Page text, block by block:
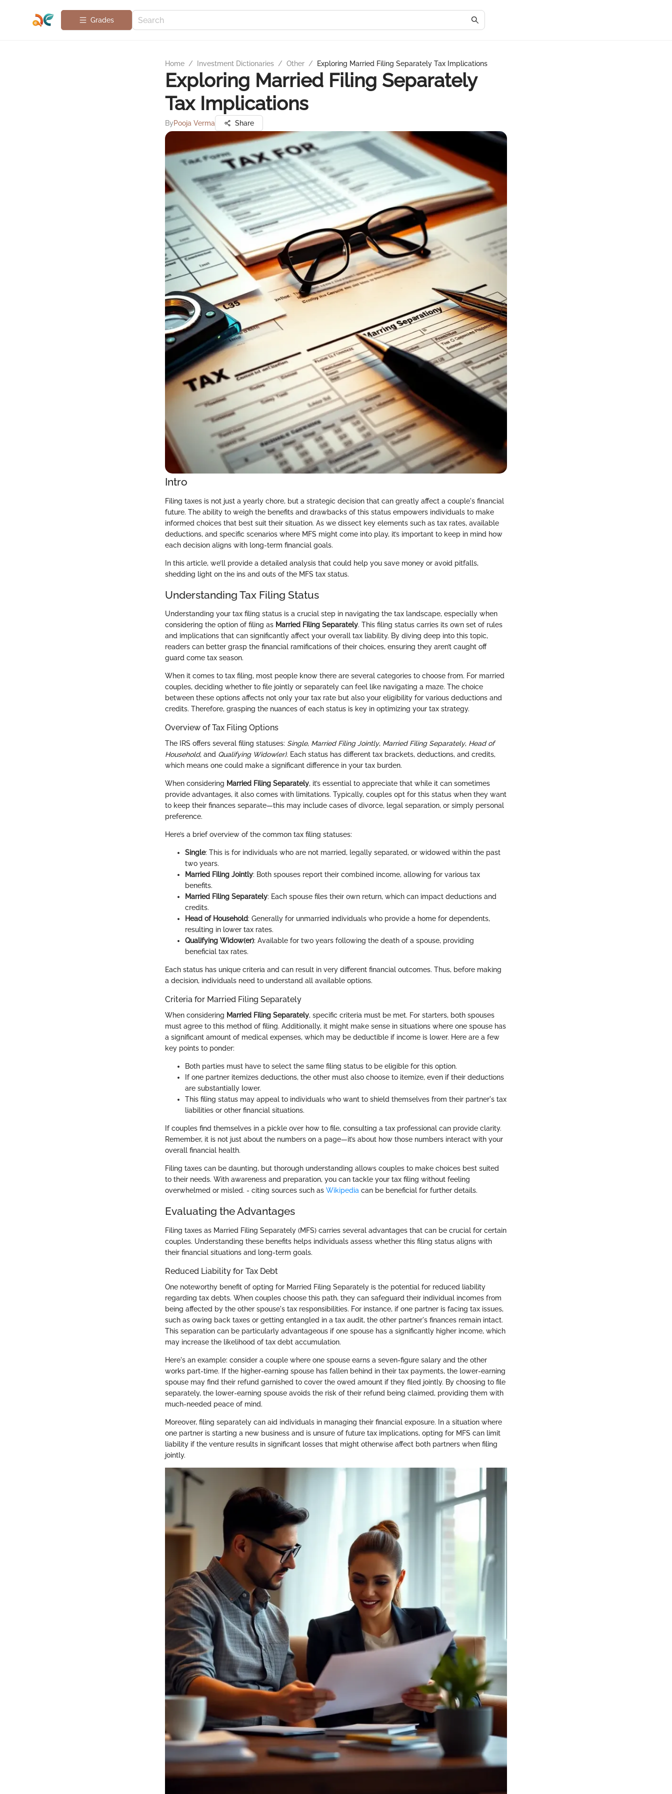
Grades
Home / Investment Dictionaries / Other / Exploring Married Filing Separately Tax Implications
Exploring Married Filing Separately
Tax Implications
ByPooja Verma Share
Intro
Filing taxes is not just a yearly chore, but a strategic decision that can greatly affect a couple's financial
future. The ability to weigh the benefits and drawbacks of this status empowers individuals to make
informed choices that best suit their situation. As we dissect key elements such as tax rates, available
deductions, and specific scenarios where MFS might come into play, it’s important to keep in mind how
each decision aligns with long-term financial goals.
In this article, we’ll provide a detailed analysis that could help you save money or avoid pitfalls,
shedding light on the ins and outs of the MFS tax status.
Understanding Tax Filing Status
Understanding your tax filing status is a crucial step in navigating the tax landscape, especially when
considering the option of filing as Married Filing Separately. This filing status carries its own set of rules
and implications that can significantly affect your overall tax liability. By diving deep into this topic,
readers can better grasp the financial ramifications of their choices, ensuring they aren’t caught off
guard come tax season.
When it comes to tax filing, most people know there are several categories to choose from. For married
couples, deciding whether to file jointly or separately can feel like navigating a maze. The choice
between these options affects not only your tax rate but also your eligibility for various deductions and
credits. Therefore, grasping the nuances of each status is key in optimizing your tax strategy.
Overview of Tax Filing Options
The IRS offers several filing statuses: Single, Married Filing Jointly, Married Filing Separately, Head of
Household, and Qualifying Widow(er). Each status has different tax brackets, deductions, and credits,
which means one could make a significant difference in your tax burden.
When considering Married Filing Separately, it’s essential to appreciate that while it can sometimes
provide advantages, it also comes with limitations. Typically, couples opt for this status when they want
to keep their finances separate—this may include cases of divorce, legal separation, or simply personal
preference.
Here’s a brief overview of the common tax filing statuses:
Single: This is for individuals who are not married, legally separated, or widowed within the past
two years.
Married Filing Jointly: Both spouses report their combined income, allowing for various tax
benefits.
Married Filing Separately: Each spouse files their own return, which can impact deductions and
credits.
Head of Household: Generally for unmarried individuals who provide a home for dependents,
resulting in lower tax rates.
Qualifying Widow(er): Available for two years following the death of a spouse, providing
beneficial tax rates.
Each status has unique criteria and can result in very different financial outcomes. Thus, before making
a decision, individuals need to understand all available options.
Criteria for Married Filing Separately
When considering Married Filing Separately, specific criteria must be met. For starters, both spouses
must agree to this method of filing. Additionally, it might make sense in situations where one spouse has
a significant amount of medical expenses, which may be deductible if income is lower. Here are a few
key points to ponder:
Both parties must have to select the same filing status to be eligible for this option.
If one partner itemizes deductions, the other must also choose to itemize, even if their deductions
are substantially lower.
This filing status may appeal to individuals who want to shield themselves from their partner's tax
liabilities or other financial situations.
If couples find themselves in a pickle over how to file, consulting a tax professional can provide clarity.
Remember, it is not just about the numbers on a page—it’s about how those numbers interact with your
overall financial health.
Filing taxes can be daunting, but thorough understanding allows couples to make choices best suited
to their needs. With awareness and preparation, you can tackle your tax filing without feeling
overwhelmed or misled. - citing sources such as Wikipedia can be beneficial for further details.
Evaluating the Advantages
Filing taxes as Married Filing Separately (MFS) carries several advantages that can be crucial for certain
couples. Understanding these benefits helps individuals assess whether this filing status aligns with
their financial situations and long-term goals.
Reduced Liability for Tax Debt
One noteworthy benefit of opting for Married Filing Separately is the potential for reduced liability
regarding tax debts. When couples choose this path, they can safeguard their individual incomes from
being affected by the other spouse's tax responsibilities. For instance, if one partner is facing tax issues,
such as owing back taxes or getting entangled in a tax audit, the other partner's finances remain intact.
This separation can be particularly advantageous if one spouse has a significantly higher income, which
may increase the likelihood of tax debt accumulation.
Here's an example: consider a couple where one spouse earns a seven-figure salary and the other
works part-time. If the higher-earning spouse has fallen behind in their tax payments, the lower-earning
spouse may find their refund garnished to cover the owed amount if they filed jointly. By choosing to file
separately, the lower-earning spouse avoids the risk of their refund being claimed, providing them with
much-needed peace of mind.
Moreover, filing separately can aid individuals in managing their financial exposure. In a situation where
one partner is starting a new business and is unsure of future tax implications, opting for MFS can limit
liability if the venture results in significant losses that might otherwise affect both partners when filing
jointly.